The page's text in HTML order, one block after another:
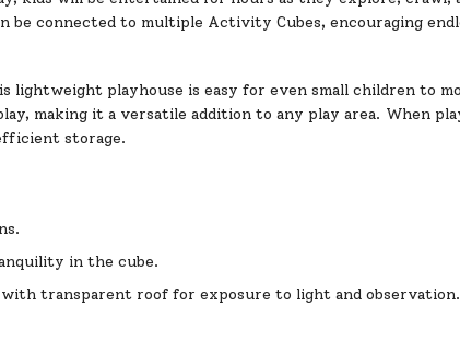
be connected to multiple Activity Cubes, encouraging
lightweight playhouse is easy for even small children to
making it a versatile addition to any play area. When
storage.
in the cube.
transparent roof for exposure to light and observation.